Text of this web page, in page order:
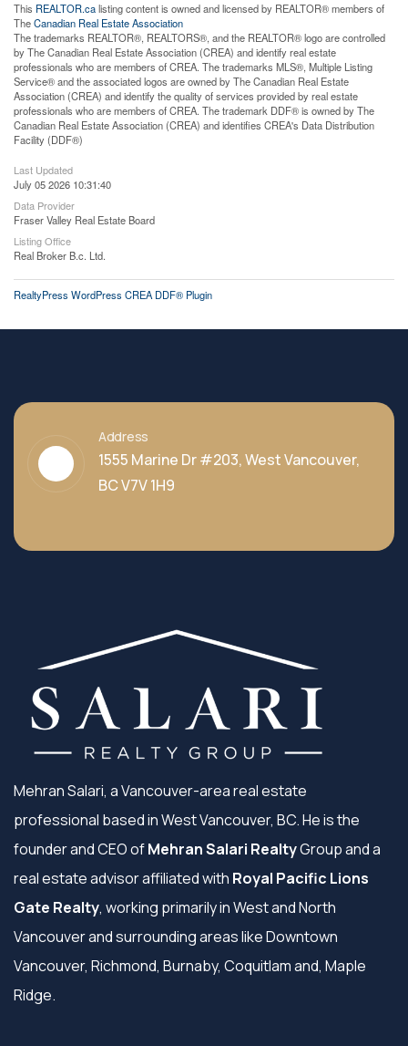
This REALTOR.calisting content is owned and licensed by REALTOR® members of
TheCanadian Real Estate Association
The trademarks REALTOR®, REALTORS®, and the REALTOR® logo are controlled
by The Canadian Real Estate Association (CREA) and identify real estate
professionals who are members of CREA. The trademarks MLS®, Multiple Listing
Service® and the associated logos are owned by The Canadian Real Estate
Association (CREA) and identify the quality of services provided by real estate
professionals who are members of CREA. The trademark DDF® is owned by The
Canadian Real Estate Association (CREA) and identifies CREA's Data Distribution
Facility (DDF®)
Last Updated
July 05 2026 10:31:40
Data Provider
Fraser Valley Real Estate Board
Listing Office
Real Broker B.c. Ltd.
RealtyPress WordPress CREA DDF® Plugin
Address
1555 Marine Dr #203, West Vancouver,
BC V7V 1H9
Mehran Salari, a Vancouver-area real estate
professional based in West Vancouver, BC. He is the
founder and CEO ofMehran Salari RealtyGroup and a
real estate advisor affiliated with Royal Pacific Lions
Gate Realty, working primarily in West and North
Vancouver and surrounding areas like Downtown
Vancouver, Richmond, Burnaby, Coquitlam and, Maple
Ridge.